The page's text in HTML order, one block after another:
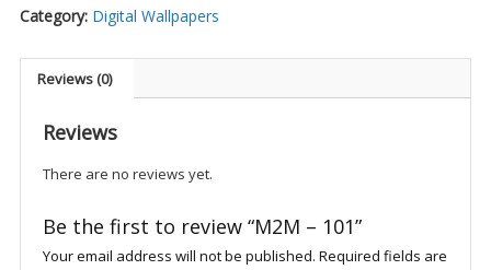
Category: Digital Wallpapers
Reviews (0)
Reviews
There are no reviews yet.
Be the first to review “M2M – 101”
Your email address will not be published. Required fields are